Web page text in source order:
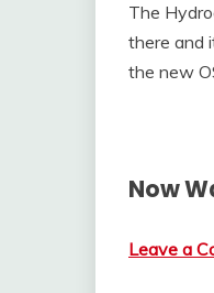
The
there and
the new
Now
Leave a